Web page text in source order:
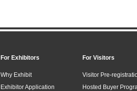
For Exhibitors
Why Exhibit
Exhibitor Application
For Visitors
Visitor Pre-
Hosted Buyer